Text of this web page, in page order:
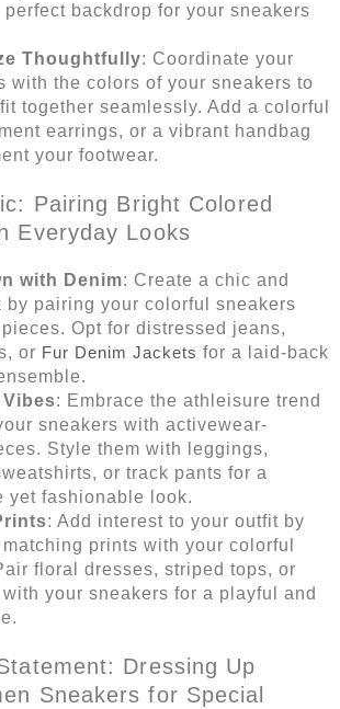
perfect backdrop for your sneakers
Thoughtfully: Coordinate your
with the colors of your sneakers to
together seamlessly. Add a colorful
earrings, or a vibrant handbag
your footwear.
Pairing Bright Colored
Everyday Looks
with Denim: Create a chic and
by pairing your colorful sneakers
Opt for distressed jeans,
or Fur Denim Jackets for a laid-back
: Embrace the athleisure trend
sneakers with activewear-
Style them with leggings,
or track pants for a
yet fashionable look.
: Add interest to your outfit by
prints with your colorful
floral dresses, striped tops, or
your sneakers for a playful and
Dressing Up
Sneakers for Special